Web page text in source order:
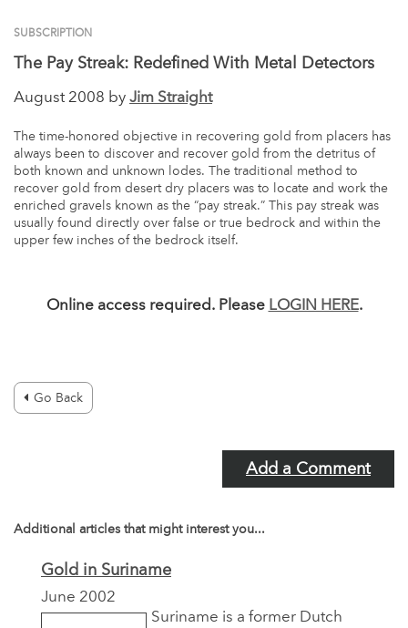
SUBSCRIPTION
The Pay Streak: Redefined With Metal Detectors
August 2008 by Jim Straight
The time-honored objective in recovering gold from placers has
always been to discover and recover gold from the detritus of
both known and unknown lodes. The traditional method to
recover gold from desert dry placers was to locate and work the
enriched gravels known as the “pay streak.” This pay streak was
usually found directly over false or true bedrock and within the
upper few inches of the bedrock itself.
Online access required. Please LOGIN HERE.
Go Back
Add a Comment
Additional articles that might interest you...
Gold in Suriname
June 2002
Suriname is a former Dutch